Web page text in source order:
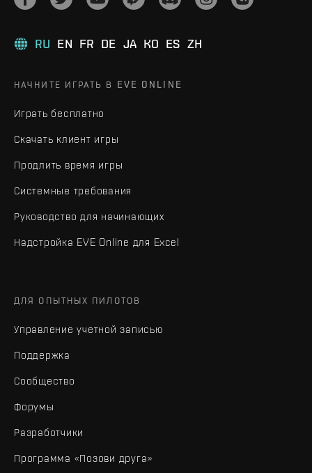
RU EN FR DE JA KO ES ZH
НАЧНИТЕ ИГРАТЬ В EVE ONLINE
Играть бесплатно
Скачать клиент игры
Продлить время игры
Системные требования
Руководство для начинающих
Надстройка EVE Online для Excel
ДЛЯ ОПЫТНЫХ ПИЛОТОВ
Управление учетной записью
Поддержка
Сообщество
Форумы
Разработчики
Программа «Позови друга»